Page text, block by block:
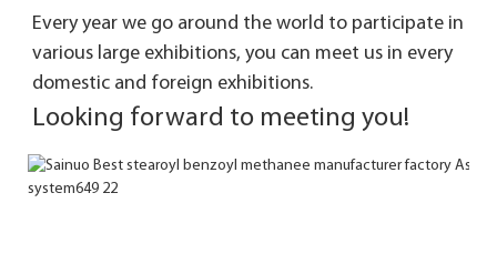
Every year we go around the world to participate in
various large exhibitions, you can meet us in every
domestic and foreign exhibitions.
Looking forward to meeting you!